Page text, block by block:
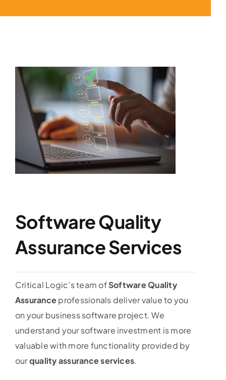
Software Quality
Assurance Services
Critical Logic’s team ofSoftware Quality
Assuranceprofessionals deliver value to you
on your business software project. We
understand your software investment is more
valuable with more functionality provided by
ourquality assurance services.